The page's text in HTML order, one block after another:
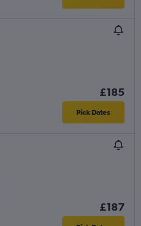
£185
Pick Dates
£187